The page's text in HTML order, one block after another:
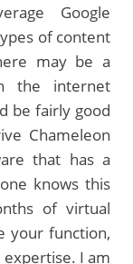
Google
of content
may be a
the internet
be fairly good
Chameleon
that has a
knows this
of virtual
your function,
I am